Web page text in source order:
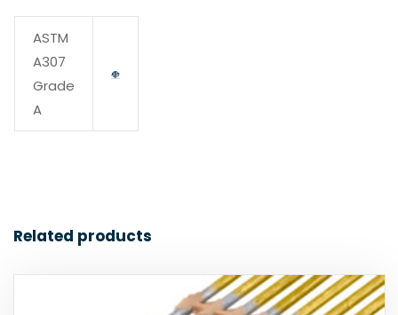
ASTM
A307
Grade
A
Related products